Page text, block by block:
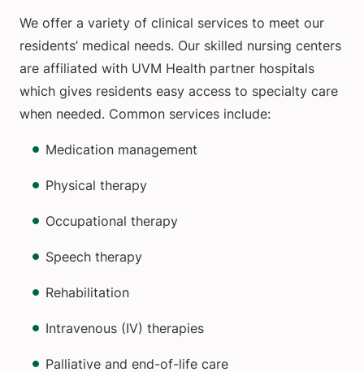
We offer a variety of clinical services to meet our
residents’ medical needs. Our skilled nursing centers
are affiliated with UVM Health partner hospitals
which gives residents easy access to specialty care
when needed. Common services include:
Medication management
Physical therapy
Occupational therapy
Speech therapy
Rehabilitation
Intravenous (IV) therapies
Palliative and end-of-life care